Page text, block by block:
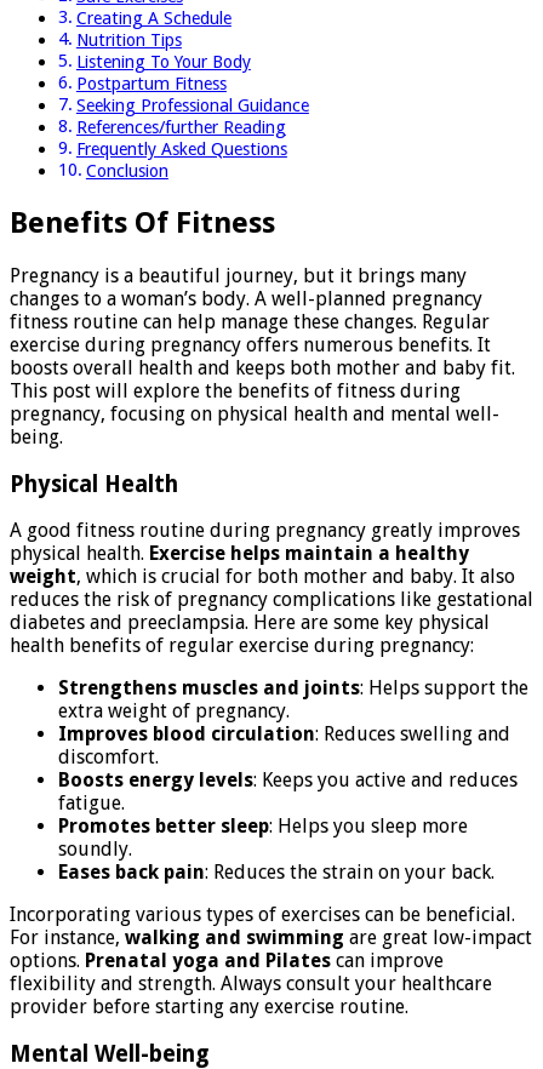
Creating A Schedule
Nutrition Tips
Listening To Your Body
Postpartum Fitness
Seeking Professional Guidance
References/further Reading
Frequently Asked Questions
Conclusion
Benefits Of Fitness
Pregnancy is a beautiful journey, but it brings many
changes to a woman’s body. A well-planned pregnancy
fitness routine can help manage these changes. Regular
exercise during pregnancy offers numerous benefits. It
boosts overall health and keeps both mother and baby fit.
This post will explore the benefits of fitness during
pregnancy, focusing on physical health and mental well-
being.
Physical Health
A good fitness routine during pregnancy greatly improves
physical health. Exercise helps maintain a healthy
weight, which is crucial for both mother and baby. It also
reduces the risk of pregnancy complications like gestational
diabetes and preeclampsia. Here are some key physical
health benefits of regular exercise during pregnancy:
Strengthens muscles and joints: Helps support the
extra weight of pregnancy.
Improves blood circulation: Reduces swelling and
discomfort.
Boosts energy levels: Keeps you active and reduces
fatigue.
Promotes better sleep: Helps you sleep more
soundly.
Eases back pain: Reduces the strain on your back.
Incorporating various types of exercises can be beneficial.
For instance, walking and swimming are great low-impact
options. Prenatal yoga and Pilates can improve
flexibility and strength. Always consult your healthcare
provider before starting any exercise routine.
Mental Well-being